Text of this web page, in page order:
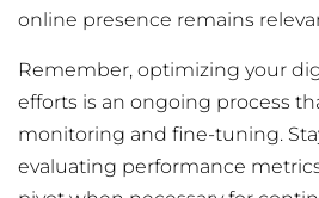
online presence remains
Remember, optimizing your
efforts is an ongoing process
monitoring and fine-tuning.
evaluating performance